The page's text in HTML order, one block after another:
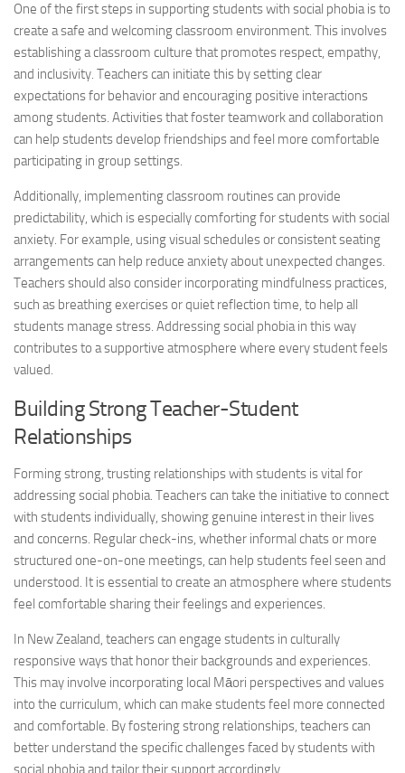
One of the first steps in supporting students with social phobia is to
create a safe and welcoming classroom environment. This involves
establishing a classroom culture that promotes respect, empathy,
and inclusivity. Teachers can initiate this by setting clear
expectations for behavior and encouraging positive interactions
among students. Activities that foster teamwork and collaboration
can help students develop friendships and feel more comfortable
participating in group settings.
Additionally, implementing classroom routines can provide
predictability, which is especially comforting for students with social
anxiety. For example, using visual schedules or consistent seating
arrangements can help reduce anxiety about unexpected changes.
Teachers should also consider incorporating mindfulness practices,
such as breathing exercises or quiet reflection time, to help all
students manage stress. Addressing social phobia in this way
contributes to a supportive atmosphere where every student feels
valued.
Building Strong Teacher-Student
Relationships
Forming strong, trusting relationships with students is vital for
addressing social phobia. Teachers can take the initiative to connect
with students individually, showing genuine interest in their lives
and concerns. Regular check-ins, whether informal chats or more
structured one-on-one meetings, can help students feel seen and
understood. It is essential to create an atmosphere where students
feel comfortable sharing their feelings and experiences.
In New Zealand, teachers can engage students in culturally
responsive ways that honor their backgrounds and experiences.
This may involve incorporating local Māori perspectives and values
into the curriculum, which can make students feel more connected
and comfortable. By fostering strong relationships, teachers can
better understand the specific challenges faced by students with
social phobia and tailor their support accordingly.